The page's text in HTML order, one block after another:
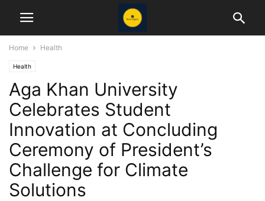
Home Health
Health
Aga Khan University
Celebrates Student
Innovation at Concluding
Ceremony of President’s
Challenge for Climate
Solutions